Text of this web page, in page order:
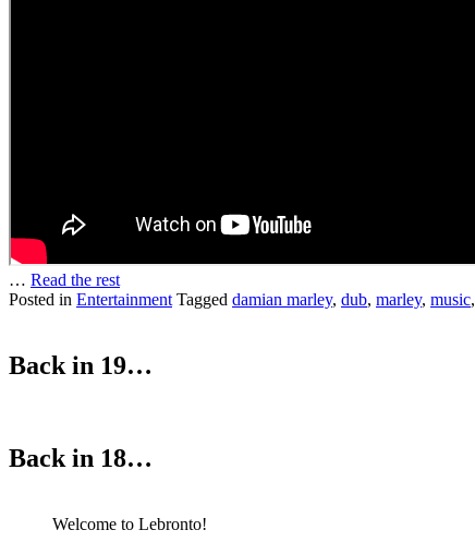
… Read the rest
Posted in Entertainment Tagged damian marley, dub, marley, music,
Back in 19…
Back in 18…
Welcome to Lebronto!